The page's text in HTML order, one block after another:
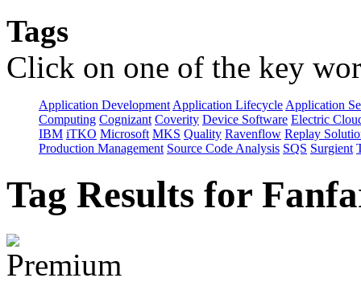
Tags
Click on one of the key
Application Development Application Lifecycle Application
Computing Cognizant Coverity Device Software Electric
IBM iTKO Microsoft MKS Quality Ravenflow Replay
Production Management Source Code Analysis SQS Surgient
Tag Results for